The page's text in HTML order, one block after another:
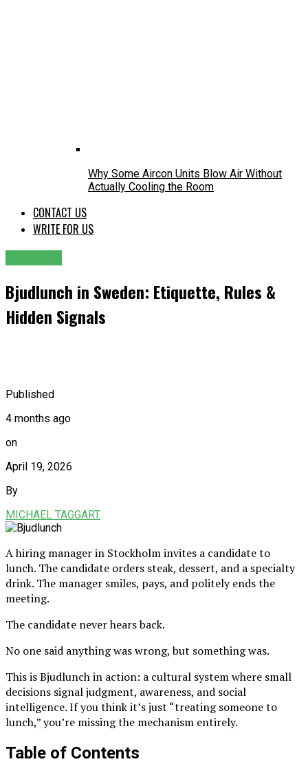
Why Some Aircon Units Blow Air Without
Actually Cooling the Room
CONTACT US
WRITE FOR US
Bjudlunch in Sweden: Etiquette, Rules &
Hidden Signals
Published
4 months ago
on
April 19, 2026
By
MICHAEL TAGGART
A hiring manager in Stockholm invites a candidate to
lunch. The candidate orders steak, dessert, and a specialty
drink. The manager smiles, pays, and politely ends the
meeting.
The candidate never hears back.
No one said anything was wrong, but something was.
This is Bjudlunch in action: a cultural system where small
decisions signal judgment, awareness, and social
intelligence. If you think it’s just “treating someone to
lunch,” you’re missing the mechanism entirely.
Table of Contents